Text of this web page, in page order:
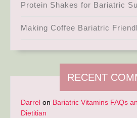
Protein Shakes for Bariatric
Making Coffee Bariatric
RECENT
Darrel on Bariatric Vitamins FAQs
Dietitian